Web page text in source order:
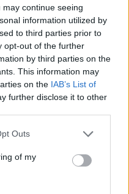
continue seeing
information utilized by
to third parties prior to
opt-out of the further
by third parties on the
This information may
on the IAB’s List of
further disclose it to other
one or more Google
You may click to
its third-party tags to
in below Google
Outs
of my
Καβίλ «απολύθηκε»